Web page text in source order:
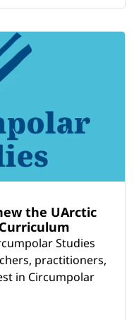
the UArctic
Studies
practitioners,
in Circumpolar